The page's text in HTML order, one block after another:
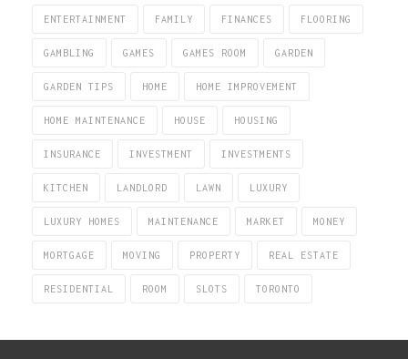
ENTERTAINMENT FAMILY FINANCES FLOORING
GAMBLING GAMES GAMES ROOM GARDEN
GARDEN TIPS HOME HOME IMPROVEMENT
HOME MAINTENANCE HOUSE HOUSING
INSURANCE INVESTMENT INVESTMENTS
KITCHEN LANDLORD LAWN LUXURY
LUXURY HOMES MAINTENANCE MARKET MONEY
MORTGAGE MOVING PROPERTY REAL ESTATE
RESIDENTIAL ROOM SLOTS TORONTO